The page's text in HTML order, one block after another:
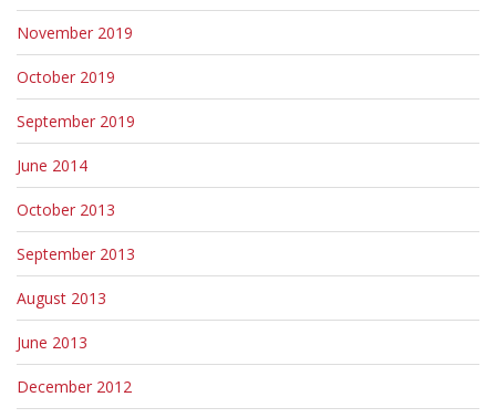
November 2019
October 2019
September 2019
June 2014
October 2013
September 2013
August 2013
June 2013
December 2012